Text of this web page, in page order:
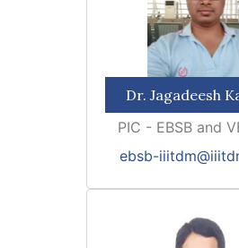
Dr. Jagadeesh
PIC - EBSB and
ebsb-